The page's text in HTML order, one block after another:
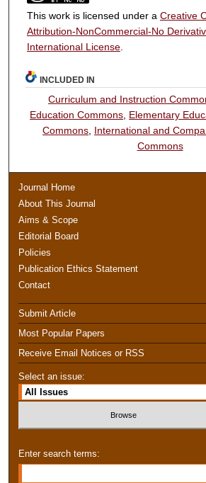
This work is licensed under a Creative
Attribution-NonCommercial-No
International License.
INCLUDED IN
Curriculum and Instruction
Education Commons Elementary
Commons International and
Commons
Journal Home
About This Journal
Aims & Scope
Editorial Board
Policies
Publication Ethics Statement
Contact
Submit Article
Most Popular Papers
Receive Email Notices or RSS
Select an issue:
Enter search terms: